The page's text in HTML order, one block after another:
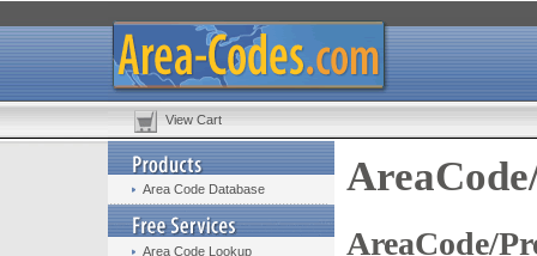
View Cart
Area Code Database
Area Code Lookup AreaCode/